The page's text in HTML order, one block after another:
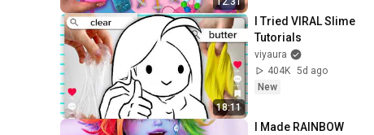
18:11
I Tried VIRAL Slime
Tutorials
viyaura
404K 5d ago
New
I Made RAINBOW